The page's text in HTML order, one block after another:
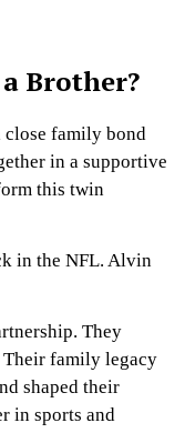
a Brother?
close family bond
in a supportive
this twin
in the NFL. Alvin
They
Their family legacy
shaped their
in sports and